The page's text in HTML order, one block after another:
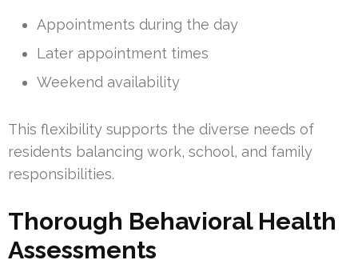
Appointments during the day
Later appointment times
Weekend availability
This flexibility supports the diverse needs of
residents balancing work, school, and family
responsibilities.
Thorough Behavioral Health
Assessments